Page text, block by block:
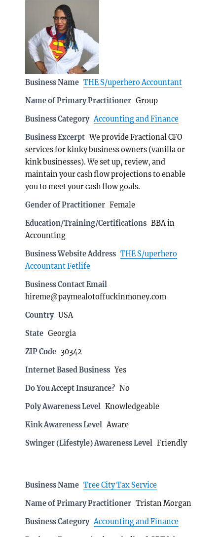
Business Name THE S/uperhero Accountant
Name of Primary Practitioner Group
Business Category Accounting and Finance
Business Excerpt We provide Fractional CFO
services for kinky business owners (vanilla or
kink businesses). We set up, review, and
maintain your cash flow projections to enable
you to meet your cash flow goals.
Gender of Practitioner Female
Education/Training/Certifications BBA in
Accounting
Business Website Address THE S/uperhero
Accountant Fetlife
Business Contact Email
hireme@paymealotoffuckinmoney.com
Country USA
State Georgia
ZIP Code 30342
Internet Based Business Yes
Do You Accept Insurance? No
Poly Awareness Level Knowledgeable
Kink Awareness Level Aware
Swinger (Lifestyle) Awareness Level Friendly
Business Name Tree City Tax Service
Name of Primary Practitioner Tristan Morgan
Business Category Accounting and Finance